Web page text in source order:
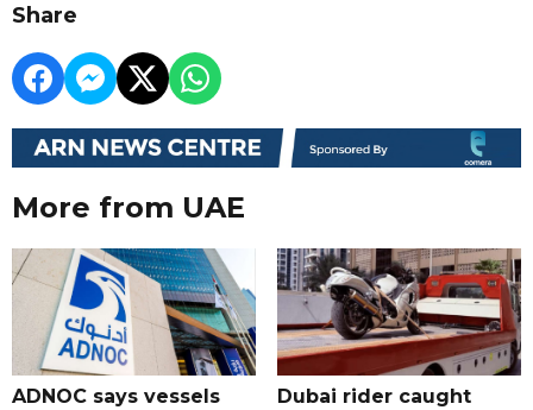
Share
More from UAE
ADNOC says vessels
Dubai rider caught